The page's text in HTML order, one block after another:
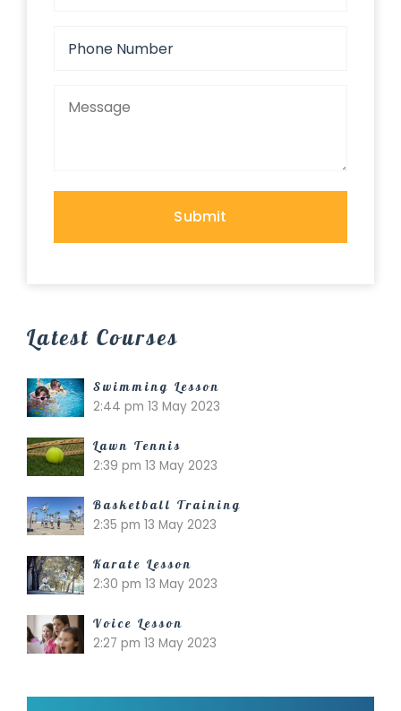
Latest Courses
Swimming Lesson
2:44 pm 13 May 2023
Lawn Tennis
2:39 pm 13 May 2023
Basketball Training
2:35 pm 13 May 2023
Karate Lesson
2:30 pm 13 May 2023
Voice Lesson
2:27 pm 13 May 2023